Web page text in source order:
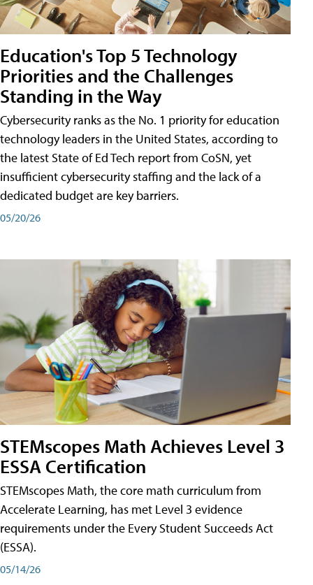
Education's Top 5 Technology
Priorities and the Challenges
Standing in the Way
Cybersecurity ranks as the No. 1 priority for education
technology leaders in the United States, according to
the latest State of Ed Tech report from CoSN, yet
insufficient cybersecurity staffing and the lack of a
dedicated budget are key barriers.
05/20/26
STEMscopes Math Achieves Level 3
ESSA Certification
STEMscopes Math, the core math curriculum from
Accelerate Learning, has met Level 3 evidence
requirements under the Every Student Succeeds Act
(ESSA).
05/14/26